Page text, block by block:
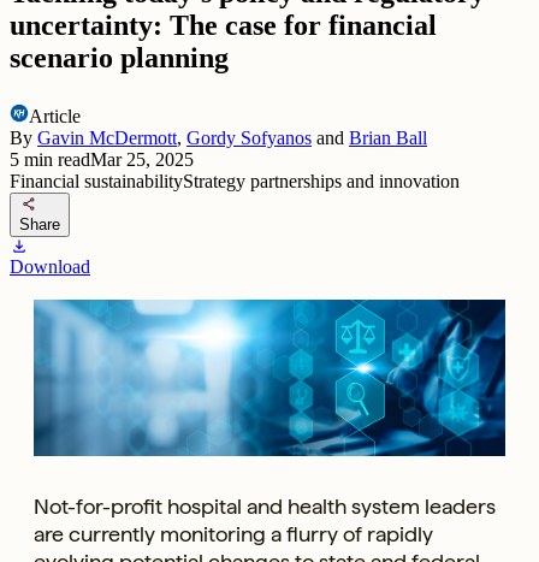
uncertainty: The case for financial
scenario planning
Article
By Gavin McDermott, Gordy Sofyanos and Brian Ball
5 min readMar 25, 2025
Financial sustainabilityStrategy partnerships and innovation
share
Share
download
Download
Not-for-profit hospital and health system leaders
are currently monitoring a flurry of rapidly